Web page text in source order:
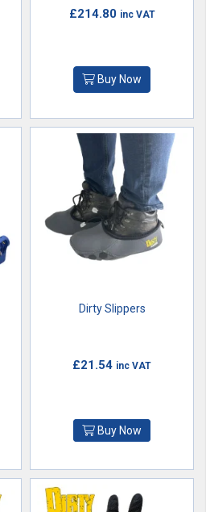
£214.80 inc VAT
Buy Now
Dirty Slippers
£21.54 inc VAT
Buy Now